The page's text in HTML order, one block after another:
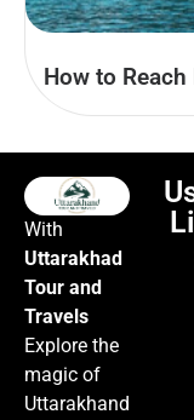
How to
With
Uttarakhad
Tour and
Travels
Explore the
magic of
Uttarakhand